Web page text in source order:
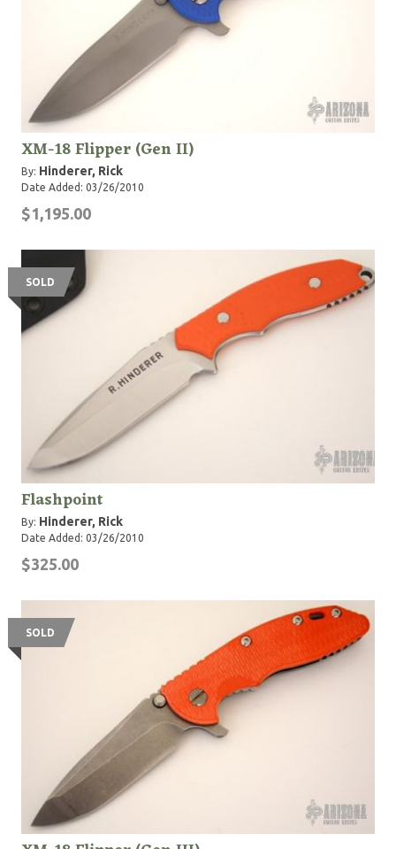
XM-18 Flipper (Gen II)
By: Hinderer, Rick
Date Added: 03/26/2010
$1,195.00
SOLD
Flashpoint
By: Hinderer, Rick
Date Added: 03/26/2010
$325.00
SOLD